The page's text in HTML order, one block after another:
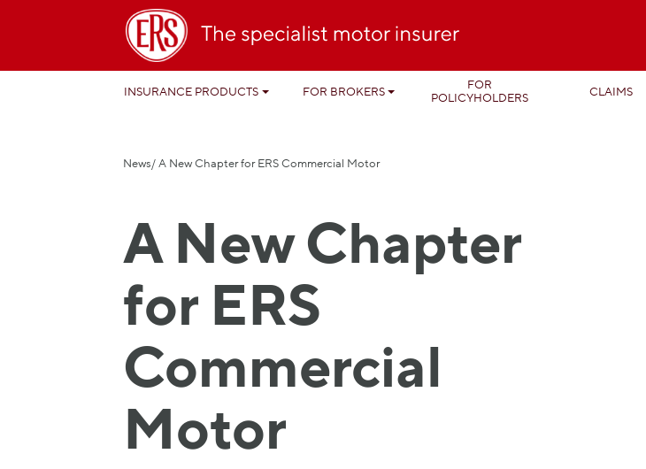
INSURANCE PRODUCTS FOR BROKERS
FOR
POLICYHOLDERS
CLAIMS
News/ A New Chapter for ERS Commercial Motor
A New Chapter
for ERS
Commercial
Motor